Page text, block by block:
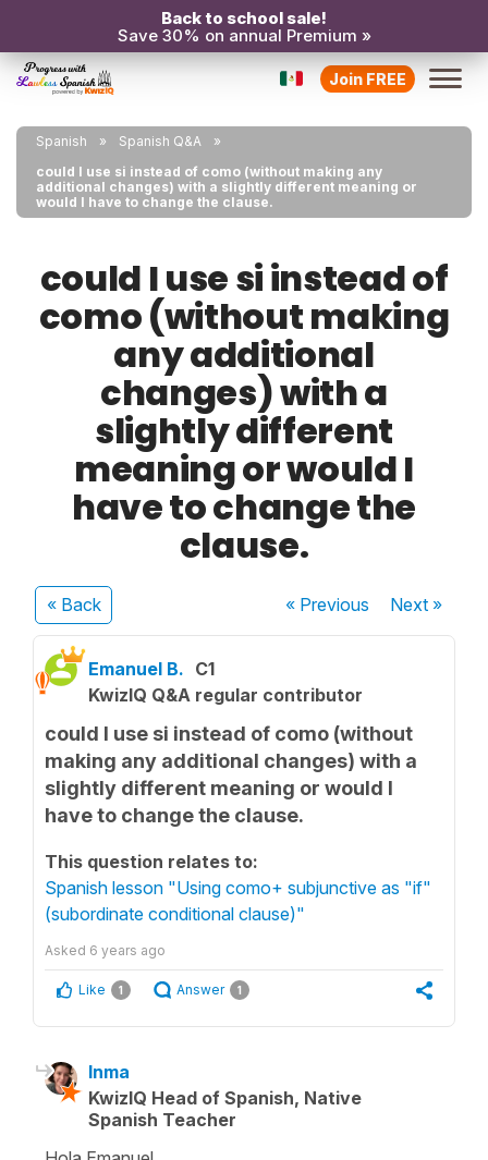
Back to school sale!
Save 30% on annual Premium »
Join FREE
Spanish
Spanish Q&A
could I use si instead of como (without making any
additional changes) with a slightly different meaning or
would I have to change the clause.
could I use si instead of
como (without making
any additional
changes) with a
slightly different
meaning or would I
have to change the
clause.
« Back « Previous Next»
Emanuel B. C1
KwizIQ Q&A regular contributor
could I use si instead of como (without
making any additional changes) with a
slightly different meaning or would I
have to change the clause.
This question relates to:
Spanish lesson "Using como+ subjunctive as "if"
(subordinate conditional clause)"
Asked 6 years ago
Like 1 Answer 1
Inma
KwizIQ Head of Spanish, Native
Spanish Teacher